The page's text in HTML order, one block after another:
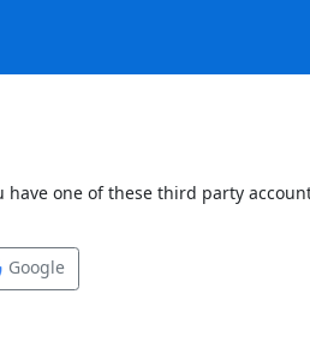
one of these third party
Google